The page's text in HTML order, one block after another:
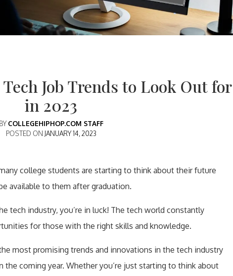
Job Trends to Look Out for
in 2023
BY COLLEGEHIPHOP.COM STAFF
POSTED ON JANUARY 14, 2023
college students are starting to think about their future
available to them after graduation.
tech industry, you’re in luck! The tech world constantly
for those with the right skills and knowledge.
most promising trends and innovations in the tech industry
coming year. Whether you’re just starting to think about